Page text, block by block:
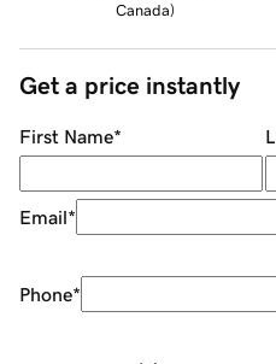
Canada)
Get a price instantly
First Name*
Email*
Phone*